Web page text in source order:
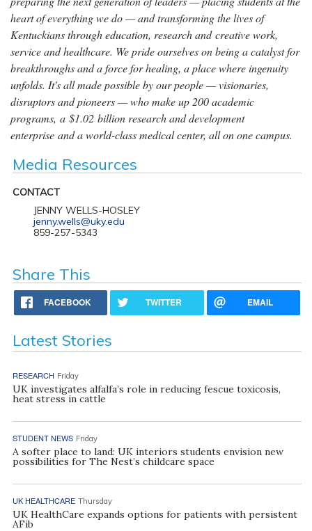
heart of everything we do — and transforming the lives of
Kentuckians through education, research and creative work,
service and healthcare. We pride ourselves on being a catalyst for
breakthroughs and a force for healing, a place where ingenuity
unfolds. It's all made possible by our people — visionaries,
disruptors and pioneers — who make up 200 academic
programs, a $1.02 billion research and development
enterprise and a world-class medical center, all on one campus.
Media Resources
CONTACT
JENNY WELLS-HOSLEY
jenny.wells@uky.edu
859-257-5343
Share This
FACEBOOK TWITTER EMAIL
Latest Stories
RESEARCH Friday
UK investigates alfalfa’s role in reducing fescue toxicosis,
heat stress in cattle
STUDENT NEWS Friday
A softer place to land: UK interiors students envision new
possibilities for The Nest’s childcare space
UK HEALTHCARE Thursday
UK HealthCare expands options for patients with persistent
AFib